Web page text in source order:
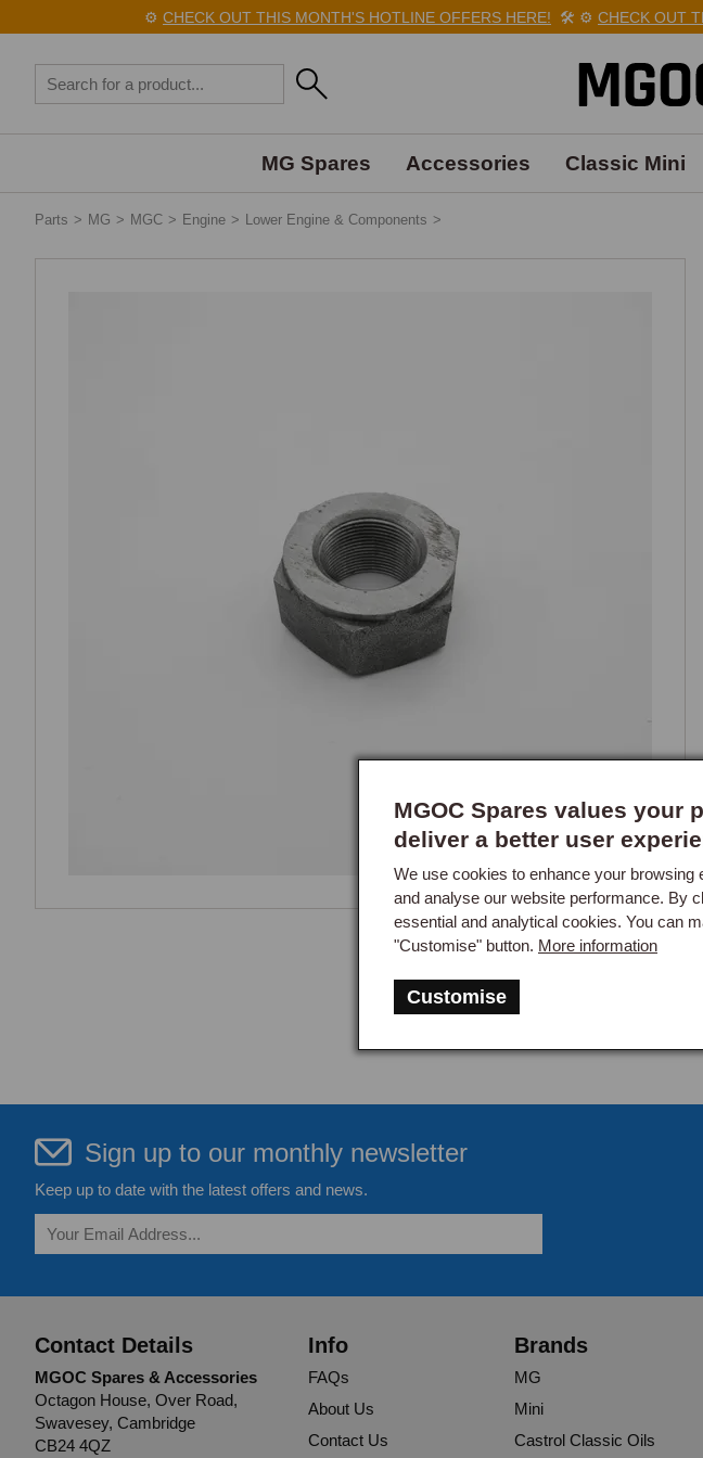
CHECK OUT THIS MONTH'S HOTLINE OFFERS HERE!🛠️⚙️ CHECK OUT
MG Spares Accessories Classic Mini
Parts > MG > MGC > Engine > Lower Engine & Components >
MGOC Spares values your
deliver a better user
We use cookies to enhance your
and analyse our website performance. By
essential and analytical cookies. You can
"Customise" button. More information
Customise
Sign up to our monthly newsletter
Keep up to date with the latest offers and news.
Contact Details
MGOC Spares & Accessories
Octagon House, Over Road,
Swavesey, Cambridge
CB24 4QZ
Info
FAQs
About Us
Contact Us
Brands
MG
Mini
Castrol Classic Oils